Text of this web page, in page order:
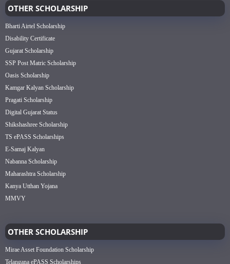
OTHER SCHOLARSHIP
Bharti Airtel Scholarship
Disability Certificate
Gujarat Scholarship
SSP Post Matric Scholarship
Oasis Scholarship
Kamgar Kalyan Scholarship
Pragati Scholarship
Digital Gujarat Status
Shikshashree Scholarship
TS ePASS Scholarships
E-Samaj Kalyan
Nabanna Scholarship
Maharashtra Scholarship
Kanya Utthan Yojana
MMVY
OTHER SCHOLARSHIP
Mirae Asset Foundation Scholarship
Telangana ePASS Scholarships